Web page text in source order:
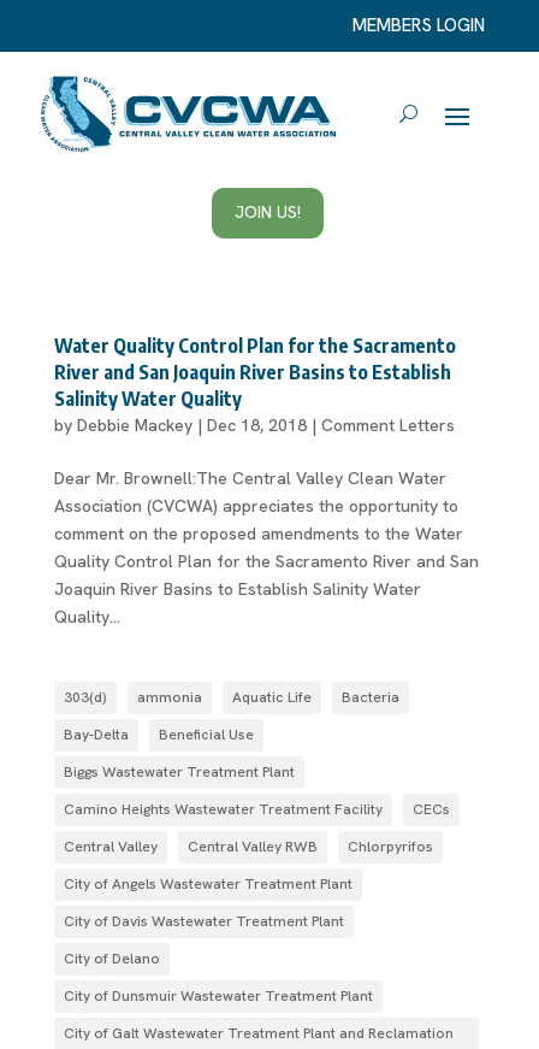
MEMBERS LOGIN
JOIN US!
Water Quality Control Plan for the Sacramento
River and San Joaquin River Basins to Establish
Salinity Water Quality
by Debbie Mackey| Dec 18, 2018| Comment Letters
Dear Mr. Brownell:The Central Valley Clean Water
Association (CVCWA) appreciates the opportunity to
comment on the proposed amendments to the Water
Quality Control Plan for the Sacramento River and San
Joaquin River Basins to Establish Salinity Water
Quality...
303(d) ammonia Aquatic Life
Bacteria
Bay-Delta
Beneficial Use
Biggs Wastewater Treatment Plant
Camino Heights Wastewater Treatment Facility
CECs
Central Valley
Central Valley RWB
Chlorpyrifos
City of Angels Wastewater Treatment Plant
City of Davis Wastewater Treatment Plant
City of Delano
City of Dunsmuir Wastewater Treatment Plant
City of Galt Wastewater Treatment Plant and Reclamation